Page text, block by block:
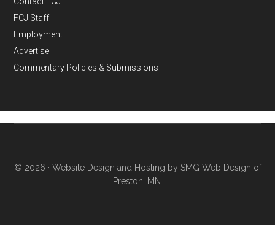
FCJ Staff
Employment
Advertise
Commentary Policies & Submissions
© 2026 · Website Design and Hosting by SMG Web Design of
Preston, MN.